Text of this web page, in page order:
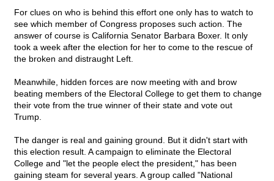
For clues on who is behind this effort one only has to watch to
see which member of Congress proposes such action. The
answer of course is California Senator Barbara Boxer. It only
took a week after the election for her to come to the rescue of
the broken and distraught Left.
Meanwhile, hidden forces are now meeting with and brow
beating members of the Electoral College to get them to change
their vote from the true winner of their state and vote out
Trump.
The danger is real and gaining ground. But it didn't start with
this election result. A campaign to eliminate the Electoral
College and "let the people elect the president," has been
gaining steam for several years. A group called "National